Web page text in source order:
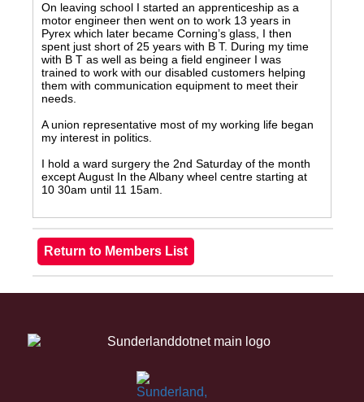
On leaving school I started an apprenticeship as a
motor engineer then went on to work 13 years in
Pyrex which later became Corning’s glass, I then
spent just short of 25 years with B T. During my time
with B T as well as being a field engineer I was
trained to work with our disabled customers helping
them with communication equipment to meet their
needs.
A union representative most of my working life began
my interest in politics.
I hold a ward surgery the 2nd Saturday of the month
except August In the Albany wheel centre starting at
10 30am until 11 15am.